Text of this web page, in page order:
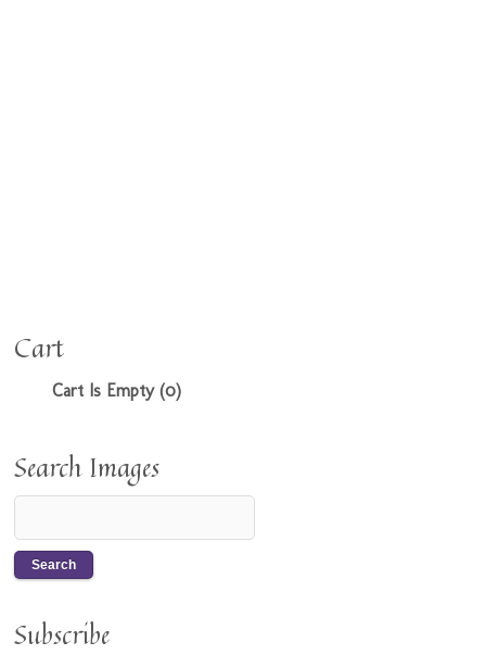
Cart
Cart Is Empty (0)
Search Images
Subscribe